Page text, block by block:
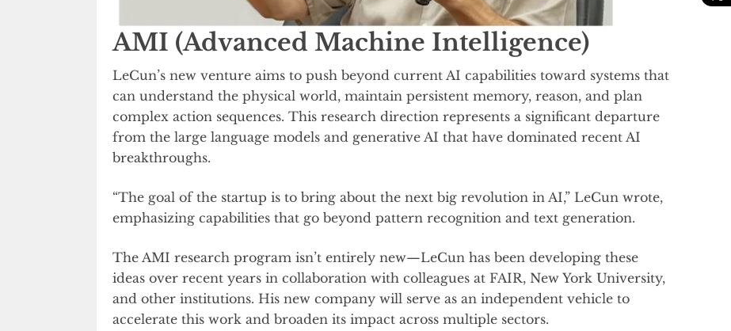
AMI (Advanced Machine Intelligence)
LeCun’s new venture aims to push beyond current AI capabilities toward systems that
can understand the physical world, maintain persistent memory, reason, and plan
complex action sequences. This research direction represents a significant departure
from the large language models and generative AI that have dominated recent AI
breakthroughs.
“The goal of the startup is to bring about the next big revolution in AI,” LeCun wrote,
emphasizing capabilities that go beyond pattern recognition and text generation.
The AMI research program isn’t entirely new—LeCun has been developing these
ideas over recent years in collaboration with colleagues at FAIR, New York University,
and other institutions. His new company will serve as an independent vehicle to
accelerate this work and broaden its impact across multiple sectors.